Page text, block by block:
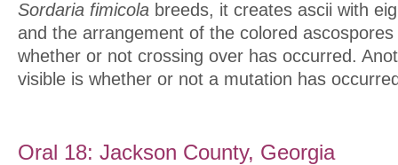
Sordaria fimicola breeds, it creates ascii with
and the arrangement of the colored
whether or not crossing over has occurred.
visible is whether or not a mutation has
Oral 18: Jackson County, Georgia